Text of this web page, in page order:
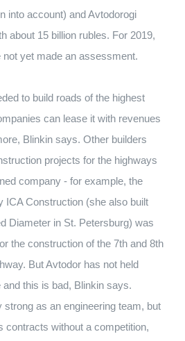
into account) and Avtodorogi
about 15 billion rubles. For 2019,
yet made an assessment.
to build roads of the highest
can lease it with revenues
Blinkin says. Other builders
projects for the highways
company - for example, the
ICA Construction (she also built
​​Diameter in St. Petersburg) was
the construction of the 7th and 8th
But Avtodor has not held
this is bad, Blinkin says.
as an engineering team, but
contracts without a competition,